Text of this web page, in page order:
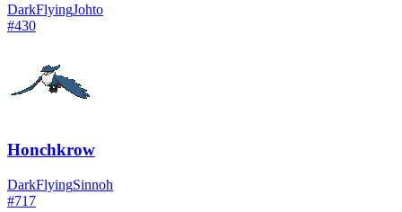
DarkFlyingJohto
#430
Honchkrow
DarkFlyingSinnoh
#717